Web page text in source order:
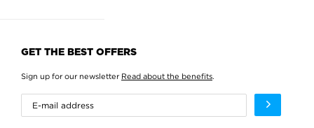
GET THE BEST OFFERS
Sign up for our newsletter Read about the benefits.